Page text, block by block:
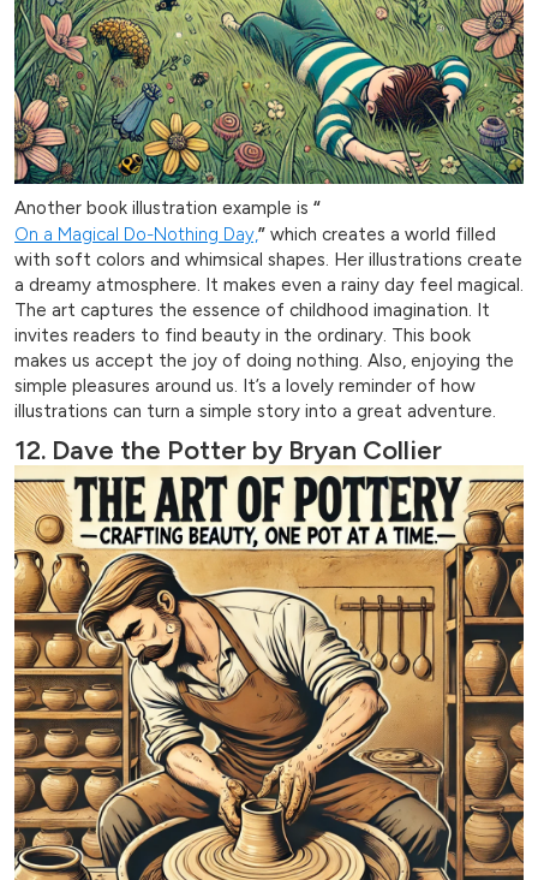
Another book illustration example is “
On a Magical Do-Nothing Day,” which creates a world filled
with soft colors and whimsical shapes. Her illustrations create
a dreamy atmosphere. It makes even a rainy day feel magical.
The art captures the essence of childhood imagination. It
invites readers to find beauty in the ordinary. This book
makes us accept the joy of doing nothing. Also, enjoying the
simple pleasures around us. It’s a lovely reminder of how
illustrations can turn a simple story into a great adventure.
12. Dave the Potter by Bryan Collier